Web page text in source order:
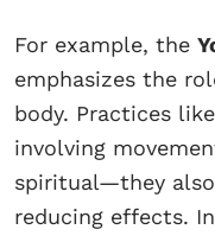
For example, the
emphasizes the
body. Practices
involving
spiritual—they
reducing effects.